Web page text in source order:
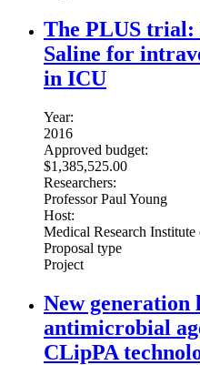
The PLUS trial:
Saline for
in ICU
Year:
2016
Approved budget:
$1,385,525.00
Researchers:
Professor Paul Young
Host:
Medical Research
Proposal type
Project
New generation
antimicrobial
CLipPA